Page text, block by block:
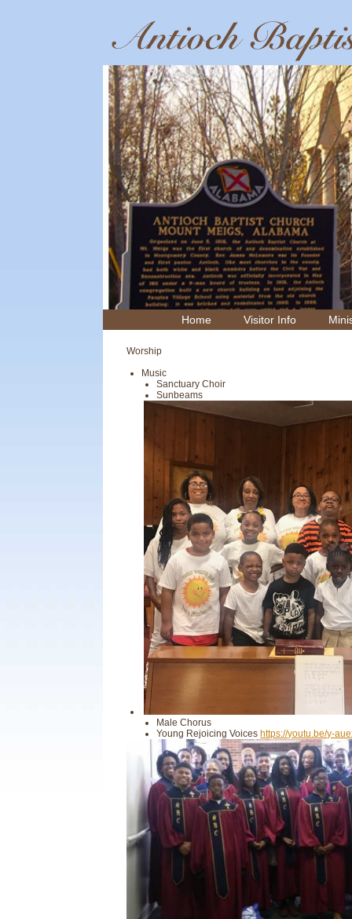
Home Visitor Info
Worship
Music
Sanctuary Choir
Sunbeams
Male Chorus
Young Rejoicing Voices https://youtu.be/y-